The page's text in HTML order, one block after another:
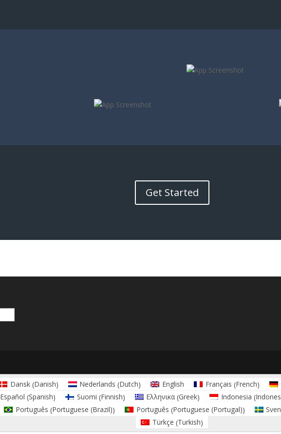
Get Started
Dansk(Danish) Nederlands (Dutch) English Français (French)
Español (Spanish) Suomi (Finnish) Ελληνικα (Greek) Indonesia (
Português (Portuguese (Brazil)) Português (Portuguese (Portugal))
Türkçe (Turkish)